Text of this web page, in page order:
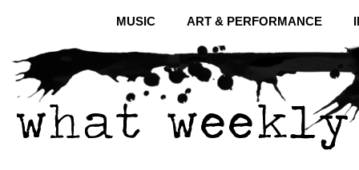
MUSIC ART & PERFORMANCE